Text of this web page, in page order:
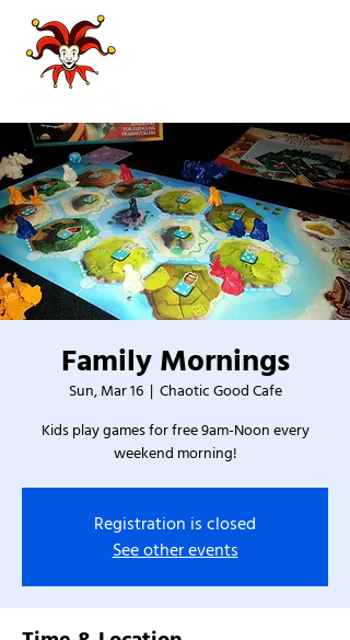
Family Mornings
Sun, Mar 16
  |
Chaotic Good Cafe
Kids play games for free 9am-Noon every
weekend morning!
Registration is closed
See other events